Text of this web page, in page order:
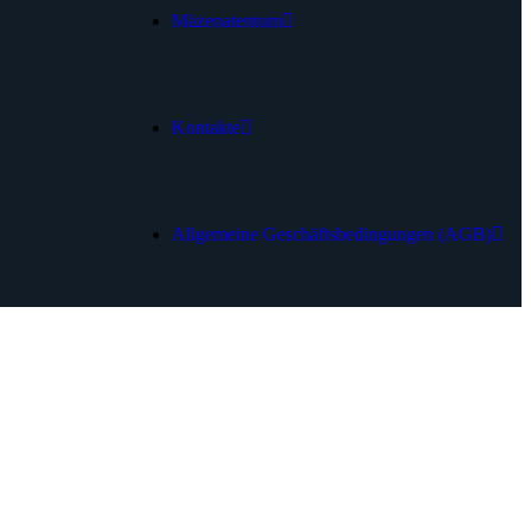
Mäzenatentum
Kontakte
Allgemeine Geschäftsbedingungen (AGB)